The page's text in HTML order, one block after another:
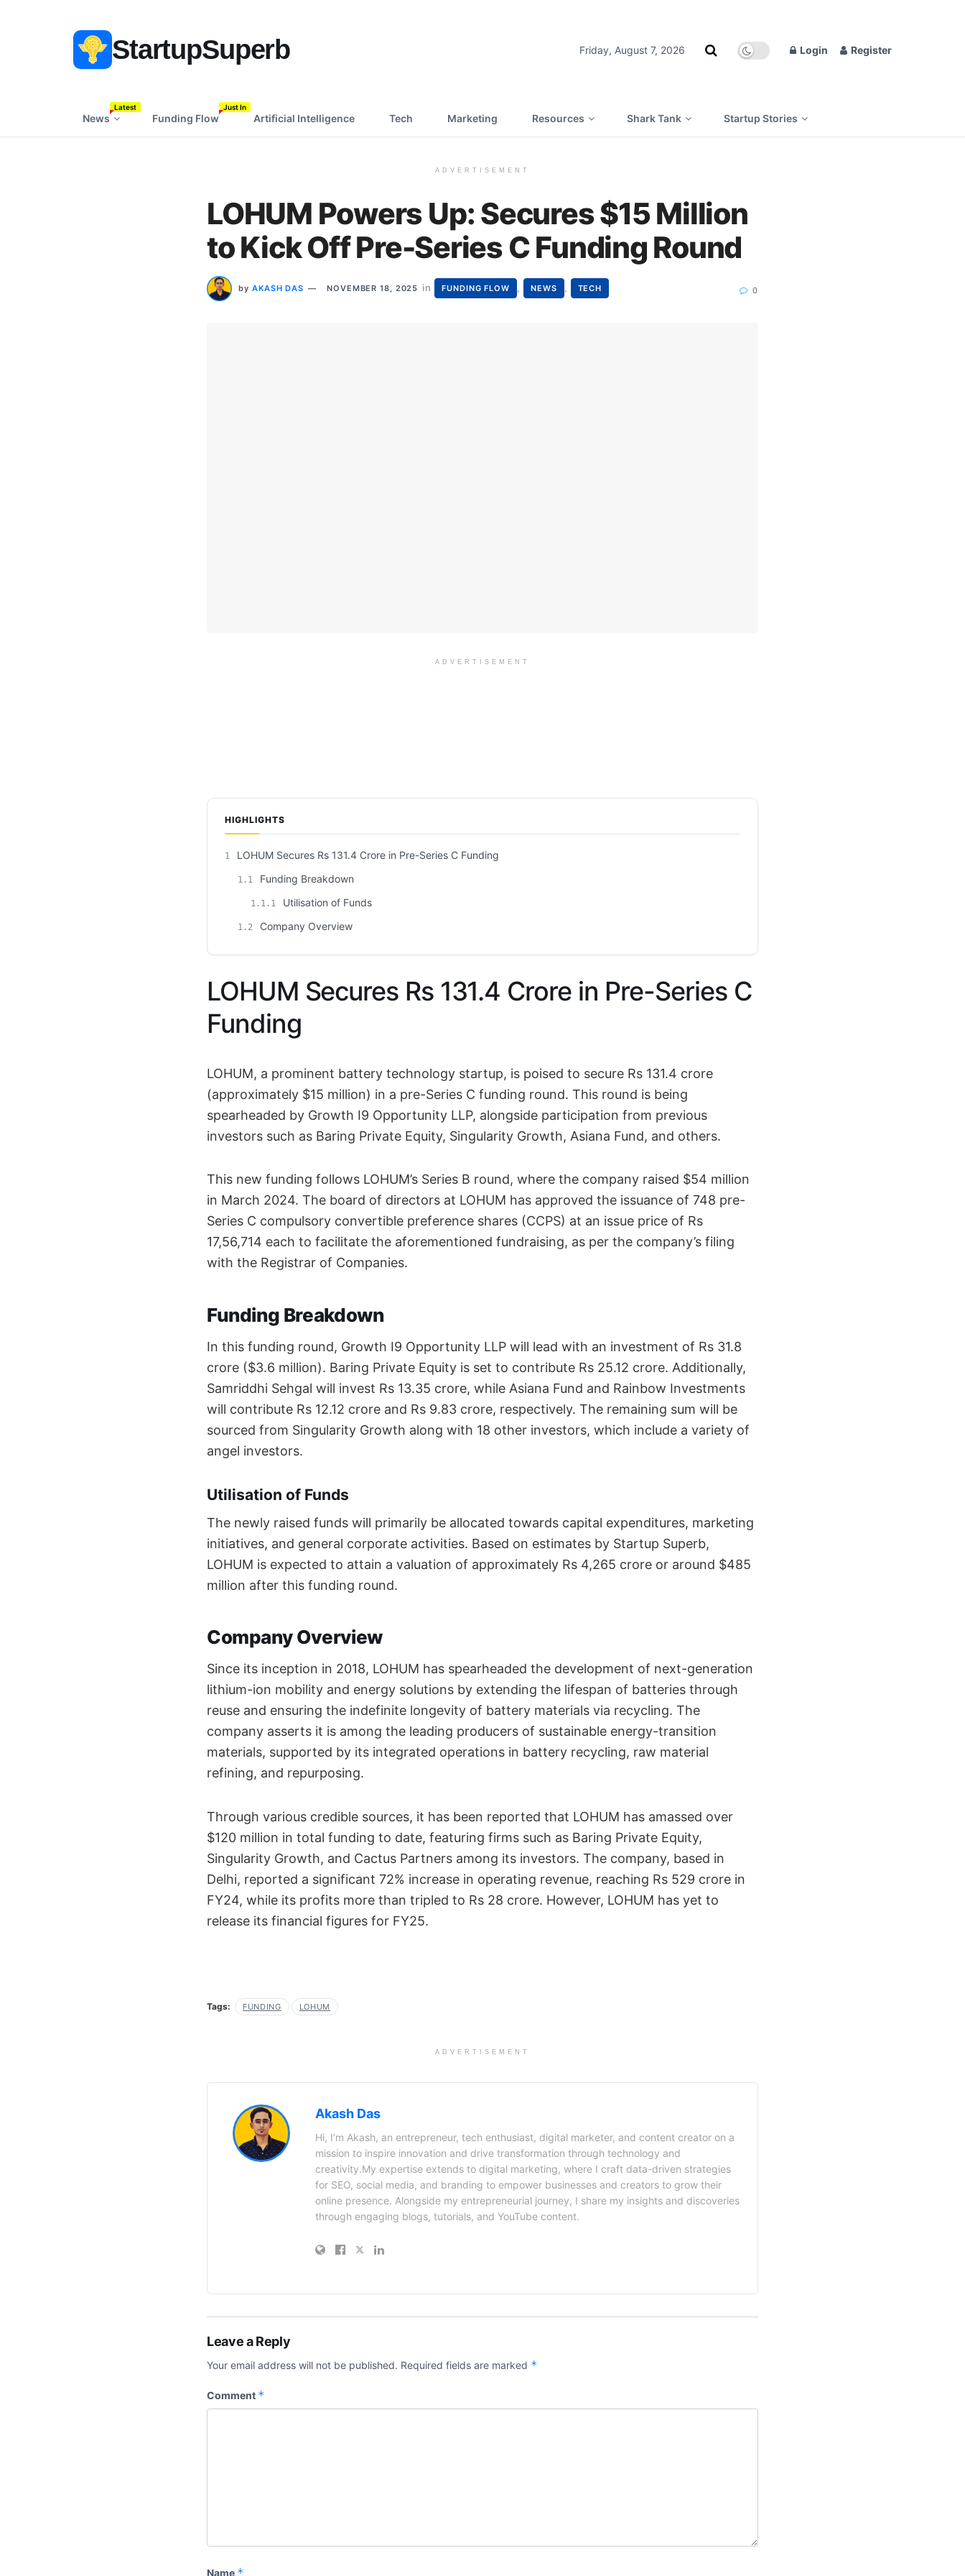
StartupSuperb Friday, August 7, 2026 Login Register
News
Latest
Funding Flow
Just In
Artificial Intelligence Tech Marketing Resources Shark Tank Startup Stories
ADVERTISEMENT
LOHUM Powers Up: Secures $15 Million
to Kick Off Pre-Series C Funding Round
by AKASH DAS NOVEMBER 18, 2025 in FUNDING FLOW NEWS TECH 0
ADVERTISEMENT
HIGHLIGHTS
1 LOHUM Secures Rs 131.4 Crore in Pre-Series C Funding
1.1 Funding Breakdown
1.1.1 Utilisation of Funds
1.2 Company Overview
LOHUM Secures Rs 131.4 Crore in Pre-Series C
Funding
LOHUM, a prominent battery technology startup, is poised to secure Rs 131.4 crore
(approximately $15 million) in a pre-Series C funding round. This round is being
spearheaded by Growth I9 Opportunity LLP, alongside participation from previous
investors such as Baring Private Equity, Singularity Growth, Asiana Fund, and others.
This new funding follows LOHUM’s Series B round, where the company raised $54 million
in March 2024. The board of directors at LOHUM has approved the issuance of 748 pre-
Series C compulsory convertible preference shares (CCPS) at an issue price of Rs
17,56,714 each to facilitate the aforementioned fundraising, as per the company’s filing
with the Registrar of Companies.
Funding Breakdown
In this funding round, Growth I9 Opportunity LLP will lead with an investment of Rs 31.8
crore ($3.6 million). Baring Private Equity is set to contribute Rs 25.12 crore. Additionally,
Samriddhi Sehgal will invest Rs 13.35 crore, while Asiana Fund and Rainbow Investments
will contribute Rs 12.12 crore and Rs 9.83 crore, respectively. The remaining sum will be
sourced from Singularity Growth along with 18 other investors, which include a variety of
angel investors.
Utilisation of Funds
The newly raised funds will primarily be allocated towards capital expenditures, marketing
initiatives, and general corporate activities. Based on estimates by Startup Superb,
LOHUM is expected to attain a valuation of approximately Rs 4,265 crore or around $485
million after this funding round.
Company Overview
Since its inception in 2018, LOHUM has spearheaded the development of next-generation
lithium-ion mobility and energy solutions by extending the lifespan of batteries through
reuse and ensuring the indefinite longevity of battery materials via recycling. The
company asserts it is among the leading producers of sustainable energy-transition
materials, supported by its integrated operations in battery recycling, raw material
refining, and repurposing.
Through various credible sources, it has been reported that LOHUM has amassed over
$120 million in total funding to date, featuring firms such as Baring Private Equity,
Singularity Growth, and Cactus Partners among its investors. The company, based in
Delhi, reported a significant 72% increase in operating revenue, reaching Rs 529 crore in
FY24, while its profits more than tripled to Rs 28 crore. However, LOHUM has yet to
release its financial figures for FY25.
Tags: FUNDING LOHUM
ADVERTISEMENT
Akash Das
Hi, I’m Akash, an entrepreneur, tech enthusiast, digital marketer, and content creator on a
mission to inspire innovation and drive transformation through technology and
creativity.My expertise extends to digital marketing, where I craft data-driven strategies
for SEO, social media, and branding to empower businesses and creators to grow their
online presence. Alongside my entrepreneurial journey, I share my insights and discoveries
through engaging blogs, tutorials, and YouTube content.
Leave a Reply
Your email address will not be published. Required fields are marked *
Comment *
Name *